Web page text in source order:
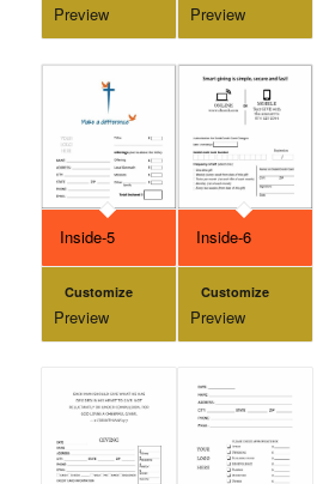
Preview Preview
Inside-5
Customize
Preview
Inside-6
Customize
Preview